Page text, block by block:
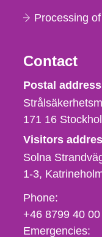
Processing
Contact
Postal address
171 16
Visitors
Solna
1-3
Phone,
fax
och
Phone:
+46 8799 40 00
Emergencies: